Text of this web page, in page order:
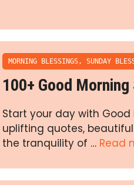
MORNING BLESSINGS , SUNDAY
100+ Good
Start your day with Good
uplifting quotes,
the tranquility of … Read